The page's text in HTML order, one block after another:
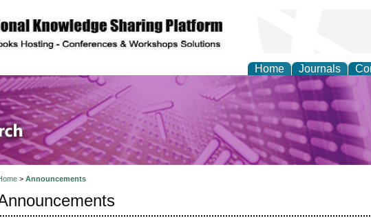
Home Journals
and Materials Research
> Announcements